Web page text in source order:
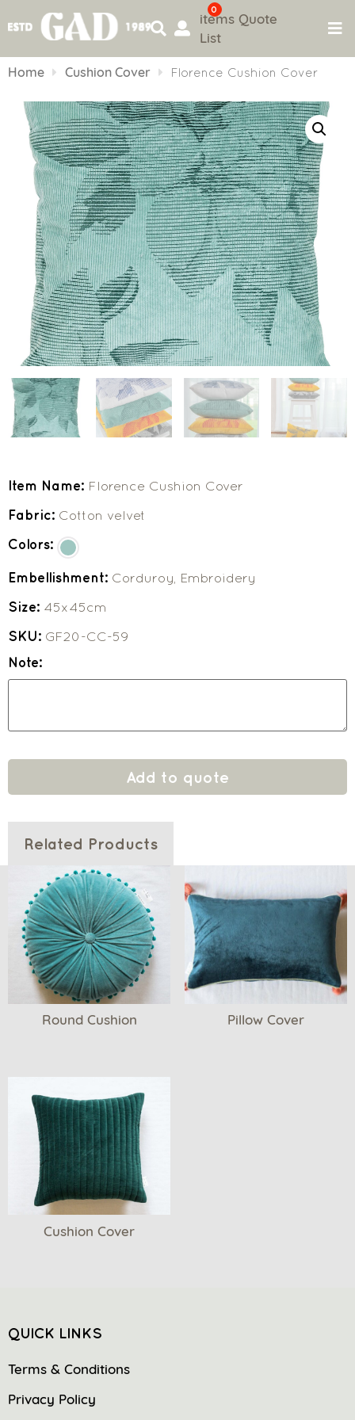
to
0
items Quote
List
Home Cushion Cover Florence Cushion Cover
Item Name: Florence Cushion Cover
Fabric: Cotton velvet
Colors:
Embellishment: Corduroy, Embroidery
Size: 45x45cm
SKU: GF20-CC-59
Note:
Add to quote
Related Products
Round Cushion Pillow Cover
Cushion Cover
QUICK LINKS
Terms & Conditions
Privacy Policy